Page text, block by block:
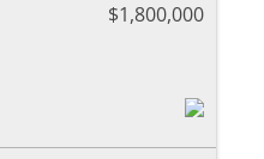
$1,800,000